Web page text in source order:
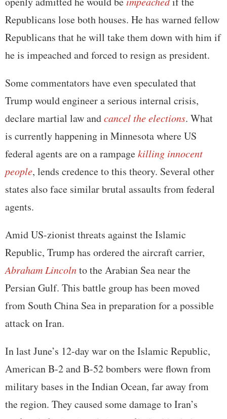
Republicans lose both houses. He has warned fellow
Republicans that he will take them down with him if
he is impeached and forced to resign as president.
Some commentators have even speculated that
Trump would engineer a serious internal crisis,
declare martial law andcancel the elections. What
is currently happening in Minnesota where US
federal agents are on a rampagekilling innocent
people, lends credence to this theory. Several other
states also face similar brutal assaults from federal
agents.
Amid US-zionist threats against the Islamic
Republic, Trump has ordered the aircraft carrier,
Abraham Lincolnto the Arabian Sea near the
Persian Gulf. This battle group has been moved
from South China Sea in preparation for a possible
attack on Iran.
In last June’s 12-day war on the Islamic Republic,
American B-2 and B-52 bombers were flown from
military bases in the Indian Ocean, far away from
the region. They caused some damage to Iran’s